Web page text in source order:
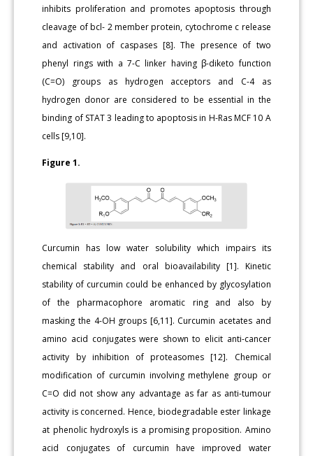
inhibits proliferation and promotes apoptosis through
cleavage of bcl- 2 member protein, cytochrome c release
and activation of caspases [8]. The presence of two
phenyl rings with a 7-C linker having β-diketo function
(C=O) groups as hydrogen acceptors and C-4 as
hydrogen donor are considered to be essential in the
binding of STAT 3 leading to apoptosis in H-Ras MCF 10 A
cells [9,10].
Figure 1.
Curcumin has low water solubility which impairs its
chemical stability and oral bioavailability [1]. Kinetic
stability of curcumin could be enhanced by glycosylation
of the pharmacophore aromatic ring and also by
masking the 4-OH groups [6,11]. Curcumin acetates and
amino acid conjugates were shown to elicit anti-cancer
activity by inhibition of proteasomes [12]. Chemical
modification of curcumin involving methylene group or
C=O did not show any advantage as far as anti-tumour
activity is concerned. Hence, biodegradable ester linkage
at phenolic hydroxyls is a promising proposition. Amino
acid conjugates of curcumin have improved water